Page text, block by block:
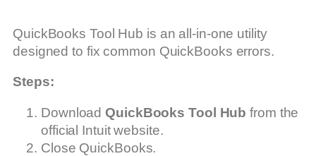
QuickBooks Tool Hub is an all-in-one utility
designed to fix common QuickBooks errors.
Steps:
DownloadQuickBooks Tool Hub from the
official Intuit website.
Close QuickBooks.